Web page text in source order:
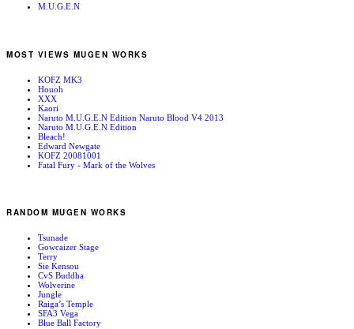
M.U.G.E.N
MOST VIEWS MUGEN WORKS
KOFZ MK3
Houoh
XXX
Kaori
Naruto M.U.G.E.N Edition Naruto Blood V4 2013
Naruto M.U.G.E.N Edition
Bleach!
Edward Newgate
KOFZ 20081001
Fatal Fury - Mark of the Wolves
RANDOM MUGEN WORKS
Tsunade
Gowcaizer Stage
Terry
Sie Kensou
CvS Buddha
Wolverine
Jungle
Raiga’s Temple
SFA3 Vega
Blue Ball Factory